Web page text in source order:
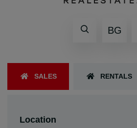
BG
SALES RENTALS
Location